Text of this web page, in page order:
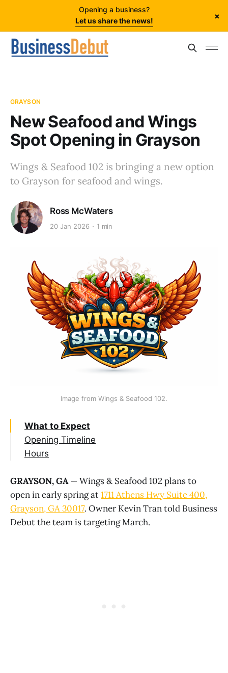
Opening a business?
Let us share the news!
×
GRAYSON
New Seafood and Wings
Spot Opening in Grayson
Wings & Seafood 102 is bringing a new option
to Grayson for seafood and wings.
Ross McWaters
20 Jan 2026 1 min
Image from Wings & Seafood 102.
What to Expect
Opening Timeline
Hours
GRAYSON, GA— Wings & Seafood 102 plans to
open in early spring at1711 Athens Hwy Suite 400,
Grayson, GA 30017. Owner Kevin Tran told Business
Debut the team is targeting March.